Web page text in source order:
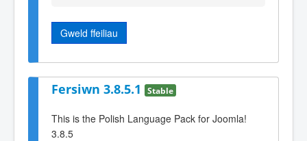
Gweld ffeiliau
Fersiwn 3.8.5.1 Stable
This is the Polish Language Pack for Joomla!
3.8.5